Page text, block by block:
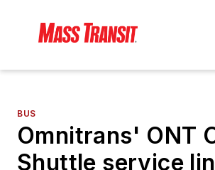
BUS
Omnitrans' ONT
Shuttle service